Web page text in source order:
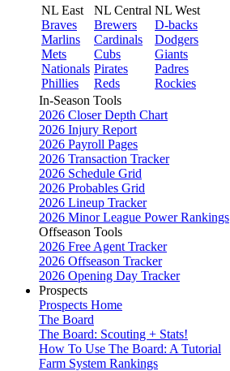
NL East
Braves
Marlins
Mets
Nationals
Phillies
NL Central
Brewers
Cardinals
Cubs
Pirates
Reds
NL West
D-backs
Dodgers
Giants
Padres
Rockies
In-Season Tools
2026 Closer Depth Chart
2026 Injury Report
2026 Payroll Pages
2026 Transaction Tracker
2026 Schedule Grid
2026 Probables Grid
2026 Lineup Tracker
2026 Minor League Power Rankings
Offseason Tools
2026 Free Agent Tracker
2026 Offseason Tracker
2026 Opening Day Tracker
Prospects
Prospects Home
The Board
The Board: Scouting + Stats!
How To Use The Board: A Tutorial
Farm System Rankings